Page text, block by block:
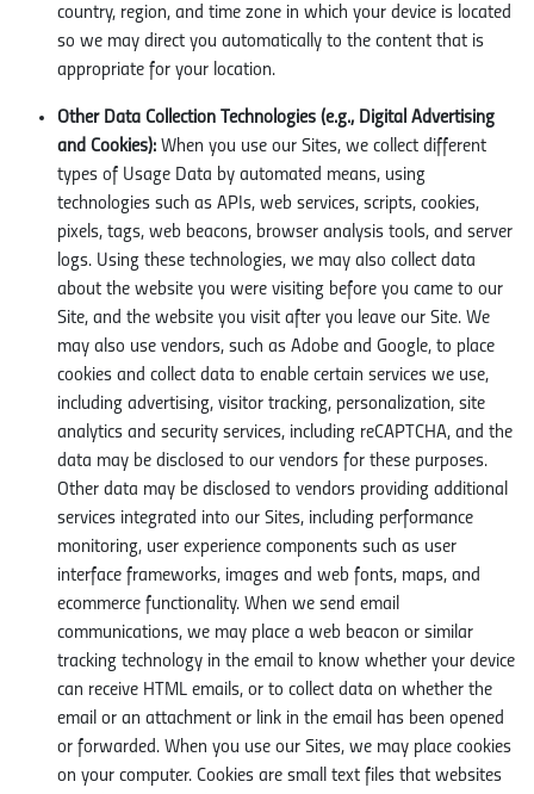
country, region, and time zone in which your device is located
so we may direct you automatically to the content that is
appropriate for your location.
Other Data Collection Technologies (e.g., Digital Advertising
and Cookies): When you use our Sites, we collect different
types of Usage Data by automated means, using
technologies such as APIs, web services, scripts, cookies,
pixels, tags, web beacons, browser analysis tools, and server
logs. Using these technologies, we may also collect data
about the website you were visiting before you came to our
Site, and the website you visit after you leave our Site. We
may also use vendors, such as Adobe and Google, to place
cookies and collect data to enable certain services we use,
including advertising, visitor tracking, personalization, site
analytics and security services, including reCAPTCHA, and the
data may be disclosed to our vendors for these purposes.
Other data may be disclosed to vendors providing additional
services integrated into our Sites, including performance
monitoring, user experience components such as user
interface frameworks, images and web fonts, maps, and
ecommerce functionality. When we send email
communications, we may place a web beacon or similar
tracking technology in the email to know whether your device
can receive HTML emails, or to collect data on whether the
email or an attachment or link in the email has been opened
or forwarded. When you use our Sites, we may place cookies
on your computer. Cookies are small text files that websites